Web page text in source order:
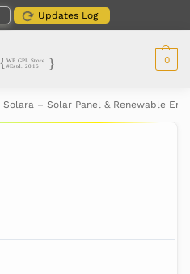
Updates Log
0
Solara – Solar Panel & Renewable